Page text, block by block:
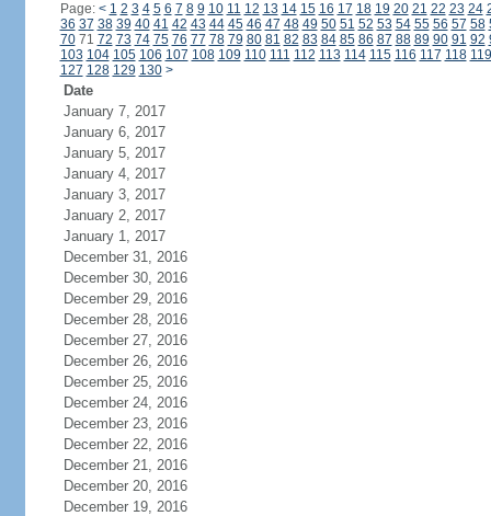
Page: < 1 2 3 4 5 6 7 8 9 10 11 12 13 14 15 16 17 18 19 20 21 22 23 24
36 37 38 39 40 41 42 43 44 45 46 47 48 49 50 51 52 53 54 55 56 57 58
7071 72 73 74 75 76 77 78 79 80 81 82 83 84 85 86 87 88 89 90 91 92
103 104 105 106 107 108 109 110 111 112 113 114 115 116 117 118 119
127 128 129 130 >
Date
January 7, 2017
January 6, 2017
January 5, 2017
January 4, 2017
January 3, 2017
January 2, 2017
January 1, 2017
December 31, 2016
December 30, 2016
December 29, 2016
December 28, 2016
December 27, 2016
December 26, 2016
December 25, 2016
December 24, 2016
December 23, 2016
December 22, 2016
December 21, 2016
December 20, 2016
December 19, 2016